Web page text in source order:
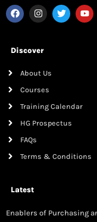
Discover
About Us
Courses
Training Calendar
HG Prospectus
FAQs
Terms & Conditions
Latest
Enablers of Purchasing